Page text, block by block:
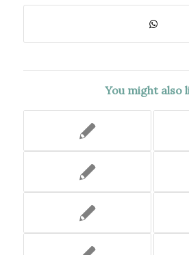
You might also